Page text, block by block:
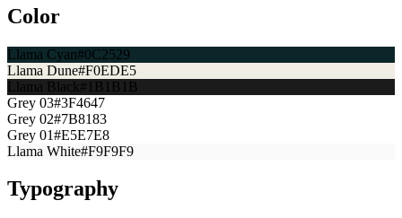
Color
Llama Cyan#0C2529
Llama Dune#F0EDE5
Llama Black#1B1B1B
Grey 03#3F4647
Grey 02#7B8183
Grey 01#E5E7E8
Llama White#F9F9F9
Typography